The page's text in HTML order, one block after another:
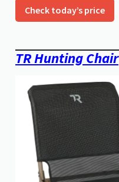
Check today’s price
TR Hunting Chair